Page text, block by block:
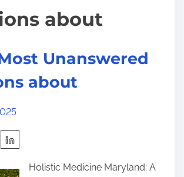
about
Unanswered
about
Holistic Medicine Maryland: A